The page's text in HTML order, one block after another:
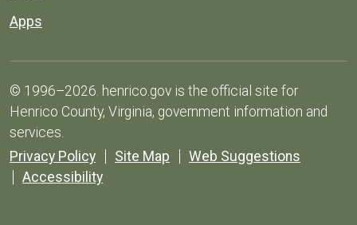
Apps
© 1996–2026. henrico.gov is the official site for
Henrico County, Virginia, government information and
services.
Privacy Policy
Site Map
Web Suggestions
Accessibility